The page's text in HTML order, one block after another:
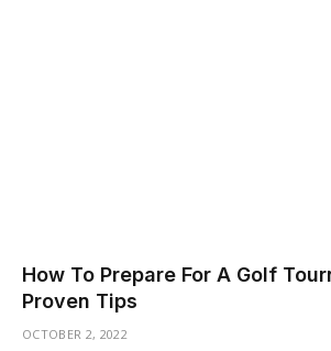
How To Prepare For A Golf
Proven Tips
OCTOBER 2, 2022